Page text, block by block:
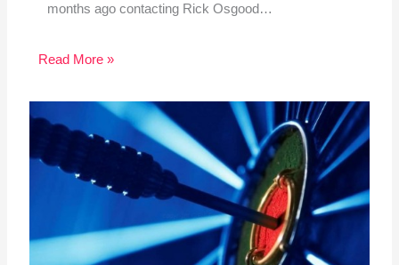
months ago contacting Rick Osgood…
Read More »